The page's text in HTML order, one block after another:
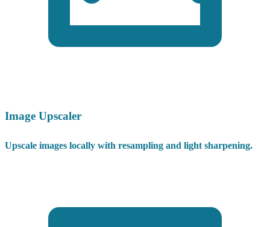
Image Upscaler
Upscale images locally with resampling and light sharpening.